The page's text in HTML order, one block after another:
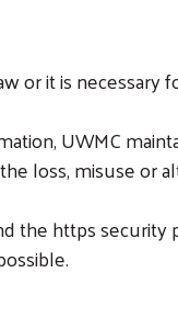
or it is necessary
UWMC
loss, misuse or
the https